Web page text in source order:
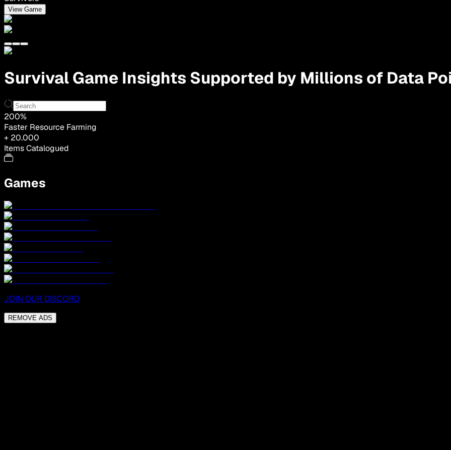
View Game
Survival Game Insights Supported by Millions of Data
200%
Faster Resource Farming
+ 20.000
Items Catalogued
Games
JOIN OUR DISCORD
REMOVE ADS